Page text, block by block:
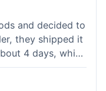
and decided to
they shipped it
4 days, which
and
it was an easy